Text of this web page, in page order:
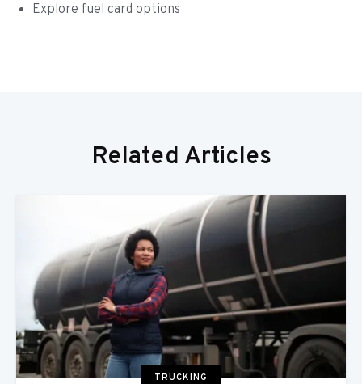
Explore fuel card options
Related Articles
TRUCKING